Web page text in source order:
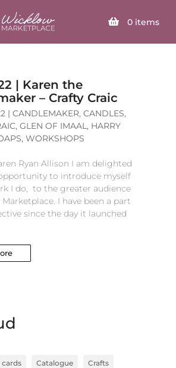
0 items
| Karen the
– Crafty Craic
| CANDLEMAKER, CANDLES,
, GLEN OF IMAAL, HARRY
, WORKSHOPS
Allison I am delighted
to introduce myself
I do, to the greater audience
I have been a part
since the day it launched
cards Catalogue Crafts